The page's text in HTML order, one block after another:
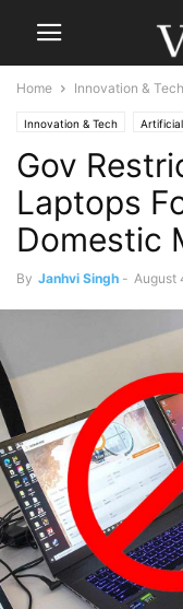
Home Innovation & Tech
Innovation & Tech
Technology
Gov
Laptops
Domestic
By Janhvi Singh - August